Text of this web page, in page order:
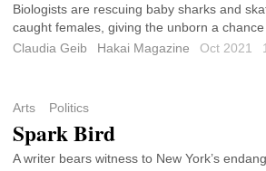
Biologists are rescuing baby sharks and
caught females, giving the unborn a
Claudia Geib
Hakai Magazine Oct 2021
Arts Politics
Spark Bird
A writer bears witness to New York’s